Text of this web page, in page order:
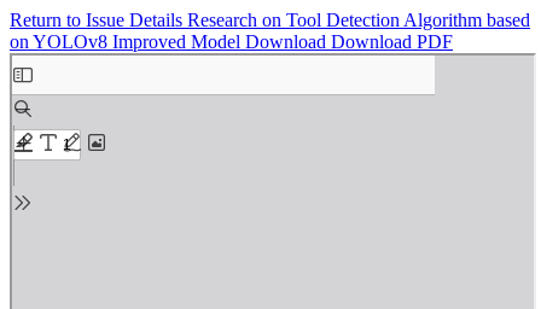
Return to Issue Details Research on Tool Detection Algorithm based
on YOLOv8 Improved Model Download Download PDF